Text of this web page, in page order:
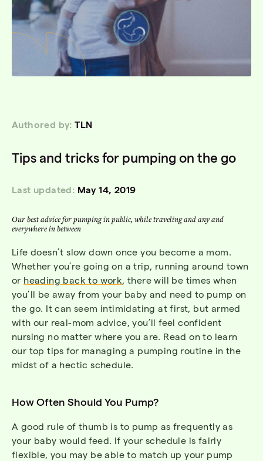
Authored by:TLN
Tips and tricks for pumping on the go
Last updated: May 14, 2019
Our best advice for pumping in public, while traveling and any and
everywhere in between
Life doesn’t slow down once you become a mom.
Whether you’re going on a trip, running around town
or heading back to work, there will be times when
you’ll be away from your baby and need to pump on
the go. It can seem intimidating at first, but armed
with our real-mom advice, you’ll feel confident
nursing no matter where you are. Read on to learn
our top tips for managing a pumping routine in the
midst of a hectic schedule.
How Often Should You Pump?
A good rule of thumb is to pump as frequently as
your baby would feed. If your schedule is fairly
flexible, you may be able to match up your pump